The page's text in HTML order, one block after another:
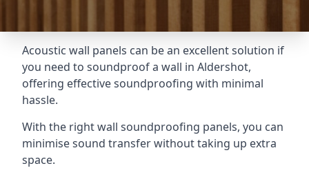
Acoustic wall panels can be an excellent solution if
you need to soundproof a wall in Aldershot,
offering effective soundproofing with minimal
hassle.
With the right wall soundproofing panels, you can
minimise sound transfer without taking up extra
space.